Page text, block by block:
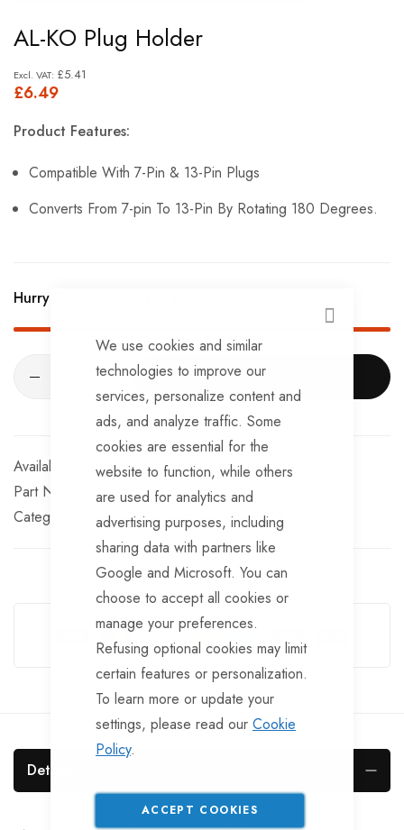
CLOSE
We use cookies and similar
technologies to improve our
services, personalize content and
ads, and analyze traffic. Some
cookies are essential for the
website to function, while others
are used for analytics and
advertising purposes, including
sharing data with partners like
Google and Microsoft. You can
choose to accept all cookies or
manage your preferences.
Refusing optional cookies may limit
certain features or personalization.
To learn more or update your
settings, please read our Cookie
Policy.
ACCEPT COOKIES
to
the
beginning
images
AL-KO Plug Holder
£6.49
£5.41
Product Features:
Compatible With 7-Pin & 13-Pin Plugs
Converts From 7-pin To 13-Pin By Rotating 180 Degrees.
Hurry Up! Only
ADD TO CART
In stock
Part No
BF224
Categories:
Miscellaneous Body Fittings Plugs
Guarantee Safe Checkout
Details